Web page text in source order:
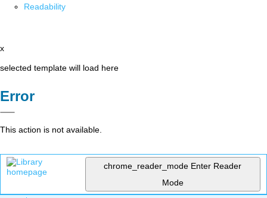
Readability
x
selected template will load here
Error
This action is not available.
chrome_reader_mode Enter Reader
Mode